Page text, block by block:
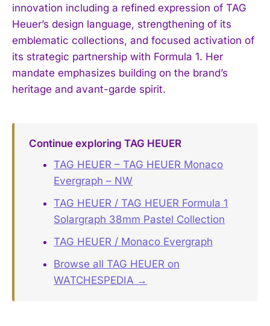
innovation including a refined expression of TAG
Heuer’s design language, strengthening of its
emblematic collections, and focused activation of
its strategic partnership with Formula 1. Her
mandate emphasizes building on the brand’s
heritage and avant-garde spirit.
Continue exploring TAG HEUER
TAG HEUER – TAG HEUER Monaco
Evergraph – NW
TAG HEUER / TAG HEUER Formula 1
Solargraph 38mm Pastel Collection
TAG HEUER / Monaco Evergraph
Browse all TAG HEUER on
WATCHESPEDIA →